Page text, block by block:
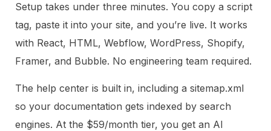
Setup takes under three minutes. You copy a script
tag, paste it into your site, and you’re live. It works
with React, HTML, Webflow, WordPress, Shopify,
Framer, and Bubble. No engineering team required.
The help center is built in, including a sitemap.xml
so your documentation gets indexed by search
engines. At the $59/month tier, you get an AI